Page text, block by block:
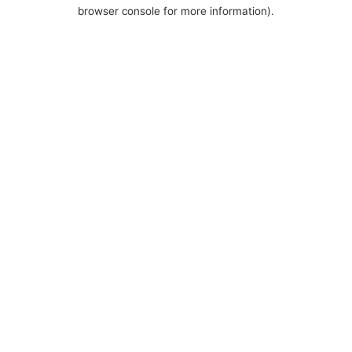
browser console for more information).